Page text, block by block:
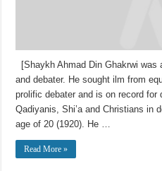
[Shaykh Ahmad Din Ghakrwi was
and debater. He sought ilm from
prolific debater and is on record for
Qadiyanis, Shi’a and Christians in
age of 20 (1920). He …
Read More »